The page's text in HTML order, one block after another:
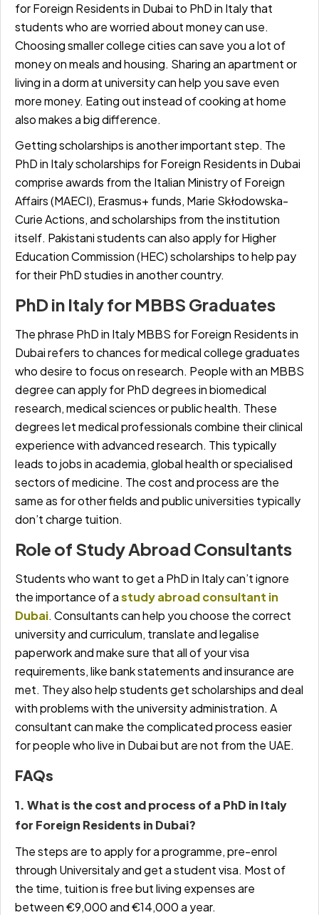
for Foreign Residents in Dubai to PhD in Italythat
students who are worried about money can use.
Choosing smaller college cities can save you a lot of
money on meals and housing. Sharing an apartment or
living in a dorm at university can help you save even
more money. Eating out instead of cooking at home
also makes a big difference.
Getting scholarships is another important step. The
PhD in Italy scholarships for Foreign Residents in Dubai
comprise awards from the Italian Ministry of Foreign
Affairs (MAECI), Erasmus+ funds, Marie Skłodowska-
Curie Actions, and scholarships from the institution
itself. Pakistani students can also apply for Higher
Education Commission (HEC) scholarships to help pay
for their PhD studies in another country.
PhD in Italy for MBBS Graduates
The phrase PhD in Italy MBBS for Foreign Residents in
Dubairefers to chances for medical college graduates
who desire to focus on research. People with an MBBS
degree can apply for PhD degrees in biomedical
research, medical sciences or public health. These
degrees let medical professionals combine their clinical
experience with advanced research. This typically
leads to jobs in academia, global health or specialised
sectors of medicine. The cost and process are the
same as for other fields and public universities typically
don’t charge tuition.
Role of Study Abroad Consultants
Students who want to get a PhD in Italy can’t ignore
theimportance of astudy abroad consultant in
Dubai. Consultants can help you choose the correct
university and curriculum, translate and legalise
paperwork and make sure that all of your visa
requirements, like bank statements and insurance are
met. They also help students get scholarships and deal
with problems with the university administration. A
consultantcan make the complicated process easier
for people who live in Dubai but are not from the UAE.
FAQs
1. What is the cost and process of a PhD in Italy
for Foreign Residents in Dubai?
The steps are to apply for a programme, pre-enrol
through Universitaly and get a student visa. Most of
the time, tuition is free but living expenses are
between €9,000 and €14,000 a year.